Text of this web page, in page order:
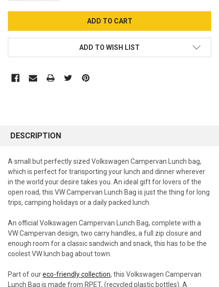
ADD TO WISH LIST
DESCRIPTION
A small but perfectly sized Volkswagen Campervan Lunch bag,
which is perfect for transporting your lunch and dinner wherever
in the world your desire takes you. An ideal gift for lovers of the
open road, this VW Campervan Lunch Bag is just the thing for long
trips, camping holidays or a daily packed lunch.
An official Volkswagen Campervan Lunch Bag, complete with a
VW Campervan design, two carry handles, a full zip closure and
enough room for a classic sandwich and snack, this has to be the
coolest VW lunch bag about town.
Part of oureco-friendly collection, this Volkswagen Campervan
Lunch Bag is made from RPET, (recycled plastic bottles). A